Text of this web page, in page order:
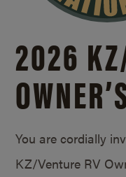
2026
You are cordially
KZ/Venture RV